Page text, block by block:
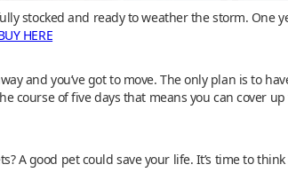
stocked and ready to weather the storm.
HERE
and you’ve got to move. The only plan is to
course of five days that means you can cover
A good pet could save your life. It’s time to